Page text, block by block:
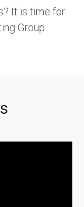
It is time for
Group